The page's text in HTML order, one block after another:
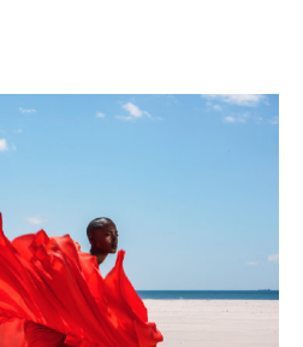
A Writing Life
Challah EVENT